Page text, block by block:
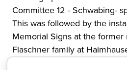
Committee 12 - Schwabing-
This was followed by the
Memorial Signs at the
Flaschner family at